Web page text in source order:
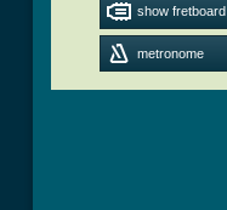
show fretboard
metronome